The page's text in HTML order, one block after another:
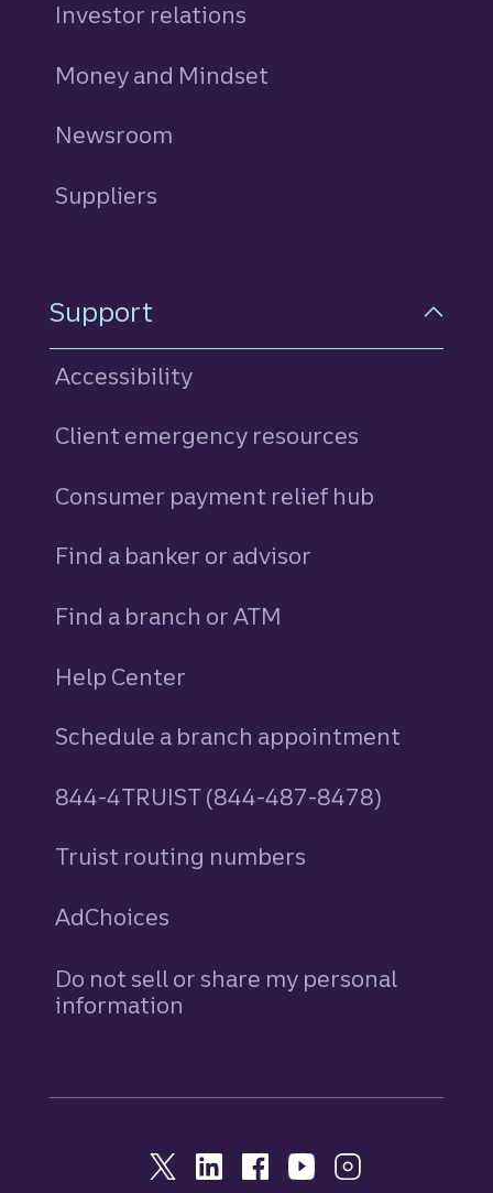
Investor relations
Money and Mindset
Newsroom
Suppliers
Support
Accessibility
Client emergency resources
Consumer payment relief hub
Find a banker or advisor
Find a branch or ATM
Help Center
Schedule a branch appointment
844-4TRUIST (844-487-8478)
Truist routing numbers
AdChoices
Do not sell or share my personal
information